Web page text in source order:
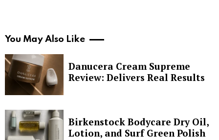
You May Also Like
Danucera Cream Supreme
Review: Delivers Real Results
Birkenstock Bodycare Dry Oil,
Lotion, and Surf Green Polish